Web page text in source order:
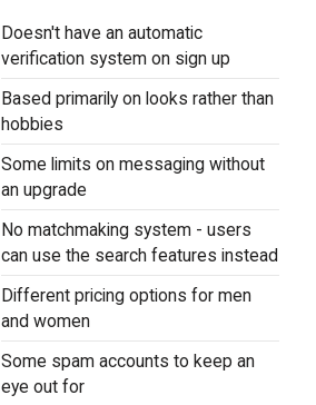
Doesn't have an automatic
verification system on sign up
Based primarily on looks rather than
hobbies
Some limits on messaging without
an upgrade
No matchmaking system - users
can use the search features instead
Different pricing options for men
and women
Some spam accounts to keep an
eye out for